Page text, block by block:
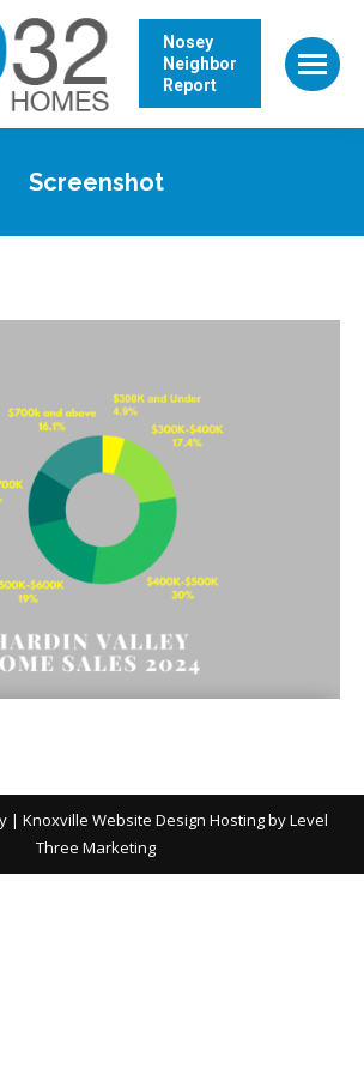
Nosey
Neighbor
Report
Screenshot
| Knoxville Website Design Hosting by Level
Three Marketing